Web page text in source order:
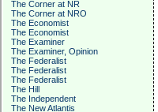
The Corner at NR
The Corner at NRO
The Economist
The Economist
The Examiner
The Examiner, Opinion
The Federalist
The Federalist
The Federalist
The Hill
The Independent
The New Atlantis